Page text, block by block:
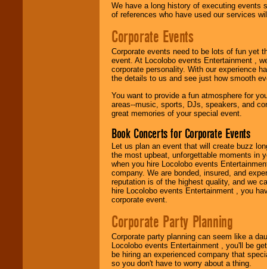
We have a long history of executing events
of references who have used our services
Corporate Events
Corporate events need to be lots of fun yet
event. At Locolobo events Entertainment ,
corporate personality. With our experience
the details to us and see just how smooth
You want to provide a fun atmosphere for
areas--music, sports, DJs, speakers, and
great memories of your special event.
Book Concerts for Corporate Events
Let us plan an event that will create buzz
the most upbeat, unforgettable moments in
when you hire Locolobo events
company. We are bonded, insured, and
reputation is of the highest quality, and we
hire Locolobo events Entertainment , you
corporate event.
Corporate Party Planning
Corporate party planning can seem like a
Locolobo events Entertainment , you'll be
be hiring an experienced company that
so you don't have to worry about a thing.